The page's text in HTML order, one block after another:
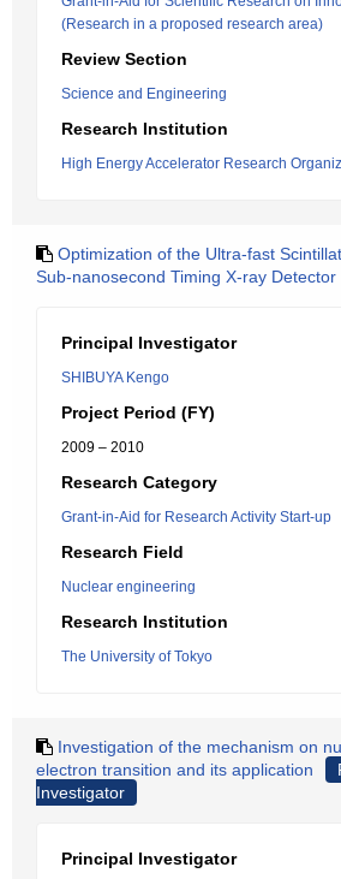
(Research in a proposed research area)
Review Section
Science and Engineering
Research Institution
High Energy Accelerator Research
Optimization of the Ultra-fast
Sub-nanosecond Timing X-ray Detector
Principal Investigator
SHIBUYA Kengo
Project Period (FY)
2009 – 2010
Research Category
Grant-in-Aid for Research Activity Start-up
Research Field
Nuclear engineering
Research Institution
The University of Tokyo
Investigation of the mechanism on
electron transition and its application
Investigator
Principal Investigator